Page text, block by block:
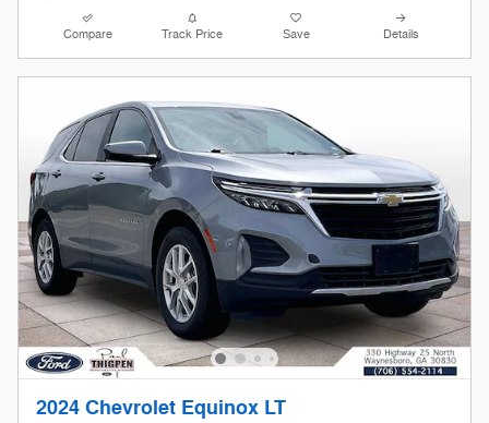
Compare Track Price Save Details
2024 Chevrolet Equinox LT